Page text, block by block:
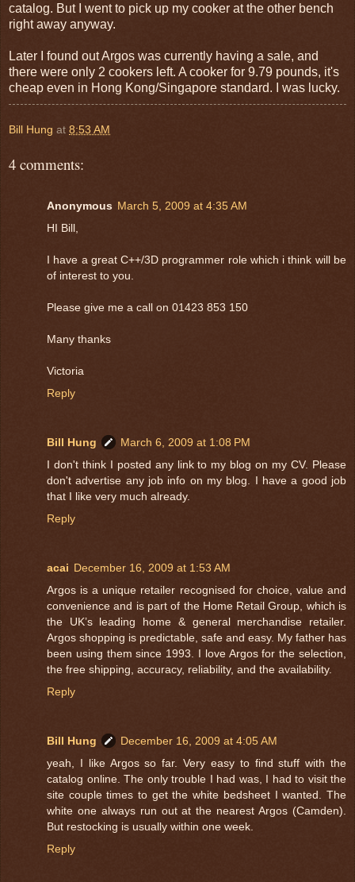
catalog. But I went to pick up my cooker at the other bench
right away anyway.
Later I found out Argos was currently having a sale, and
there were only 2 cookers left. A cooker for 9.79 pounds, it's
cheap even in Hong Kong/Singapore standard. I was lucky.
Bill Hung at 8:53 AM
4 comments:
Anonymous March 5, 2009 at 4:35 AM
HI Bill,
I have a great C++/3D programmer role which i think will be
of interest to you.
Please give me a call on 01423 853 150
Many thanks
Victoria
Reply
Bill Hung
March 6, 2009 at 1:08 PM
I don't think I posted any link to my blog on my CV. Please
don't advertise any job info on my blog. I have a good job
that I like very much already.
Reply
acai December 16, 2009 at 1:53 AM
Argos is a unique retailer recognised for choice, value and
convenience and is part of the Home Retail Group, which is
the UK’s leading home & general merchandise retailer.
Argos shopping is predictable, safe and easy. My father has
been using them since 1993. I love Argos for the selection,
the free shipping, accuracy, reliability, and the availability.
Reply
Bill Hung
December 16, 2009 at 4:05 AM
yeah, I like Argos so far. Very easy to find stuff with the
catalog online. The only trouble I had was, I had to visit the
site couple times to get the white bedsheet I wanted. The
white one always run out at the nearest Argos (Camden).
But restocking is usually within one week.
Reply